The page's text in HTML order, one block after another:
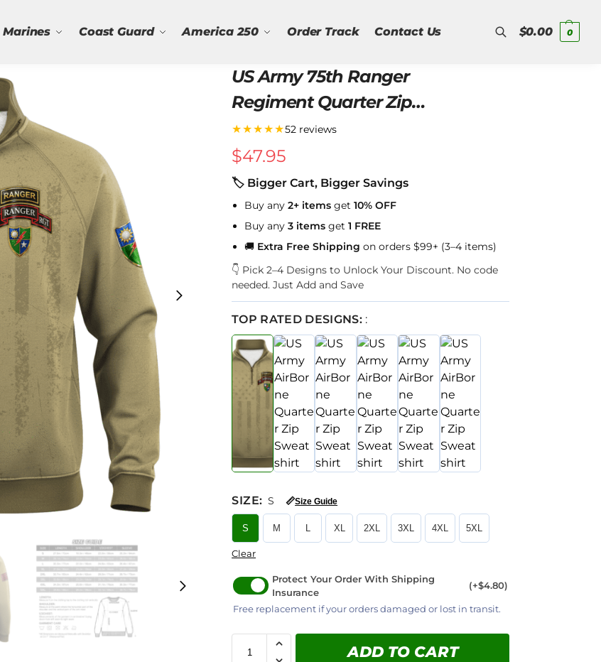
Marines Coast Guard America 250 Order Track Contact Us
Search
$0.00 0
US Army 75th Ranger
Regiment Quarter Zip
Sweatshirt
★★★★★52 reviews
$47.95
🏷 Bigger Cart, Bigger Savings
Buy any2+ items get10% OFF
Buy any3 items get1 FREE
🚚 Extra Free Shipping on orders $99+ (3–4 items)
👇 Pick 2–4 Designs to Unlock Your Discount. No code
needed. Just Add and Save
TOP RATED DESIGNS: :
SIZE: S 📏Size Guide
S M L XL 2XL 3XL 4XL 5XL
Clear
Protect Your Order With Shipping
Insurance
(+$4.80)
Free replacement if your orders damaged or lost in transit.
ADD TO CART